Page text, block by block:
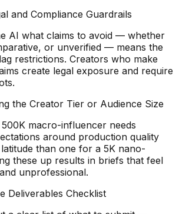
and Compliance Guardrails
AI what claims to avoid — whether
or unverified — means the
restrictions. Creators who make
create legal exposure and require
the Creator Tier or Audience Size
macro-influencer needs
around production quality
than one for a 5K nano-
these up results in briefs that feel
unprofessional.
Deliverables Checklist